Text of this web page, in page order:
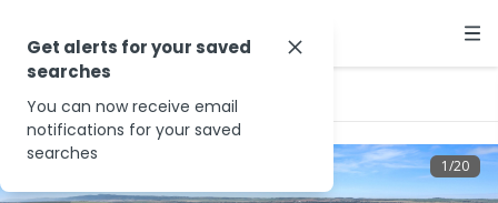
1/20
Get alerts for your saved
searches
You can now receive email
notifications for your saved
searches